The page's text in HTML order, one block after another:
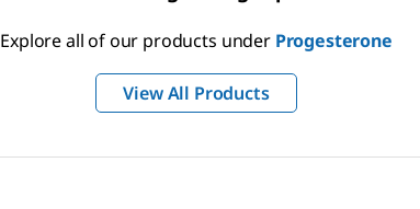
Explore all of our products under Progesterone
View All Products